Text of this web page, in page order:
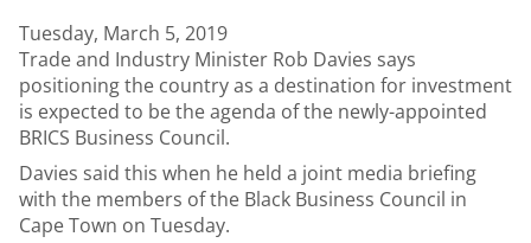
Tuesday, March 5, 2019
Trade and Industry Minister Rob Davies says
positioning the country as a destination for investment
is expected to be the agenda of the newly-appointed
BRICS Business Council.
Davies said this when he held a joint media briefing
with the members of the Black Business Council in
Cape Town on Tuesday.